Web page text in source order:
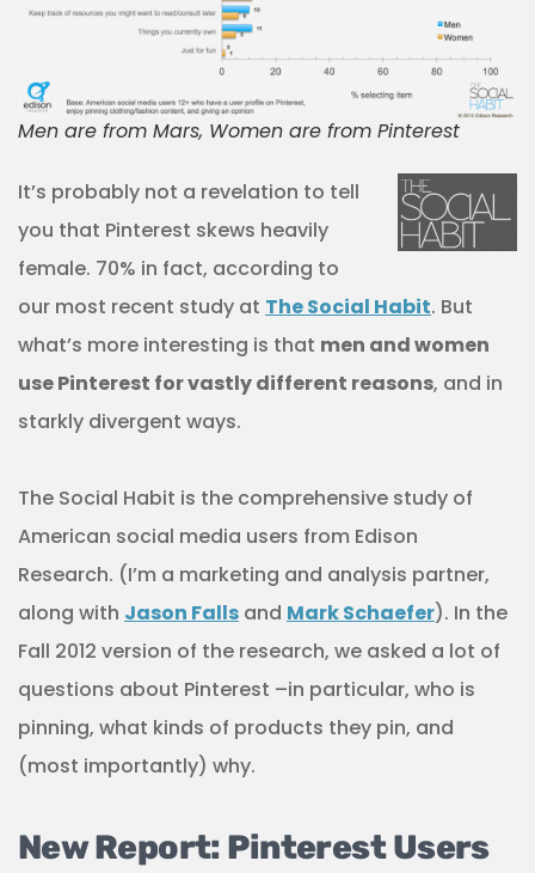
Men are from Mars, Women are from Pinterest
It’s probably not a revelation to tell
you that Pinterest skews heavily
female. 70% in fact, according to
our most recent study at The Social Habit. But
what’s more interesting is that men and women
use Pinterest for vastly different reasons, and in
starkly divergent ways.
The Social Habit is the comprehensive study of
American social media users from Edison
Research. (I’m a marketing and analysis partner,
along with Jason Falls and Mark Schaefer). In the
Fall 2012 version of the research, we asked a lot of
questions about Pinterest –in particular, who is
pinning, what kinds of products they pin, and
(most importantly) why.
New Report: Pinterest Users